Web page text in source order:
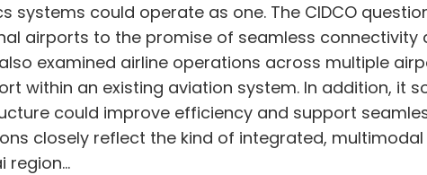
systems could operate as one. The CIDCO
airports to the promise of seamless connectivity
examined airline operations across multiple
within an existing aviation system. In addition, it
could improve efficiency and support
closely reflect the kind of integrated,